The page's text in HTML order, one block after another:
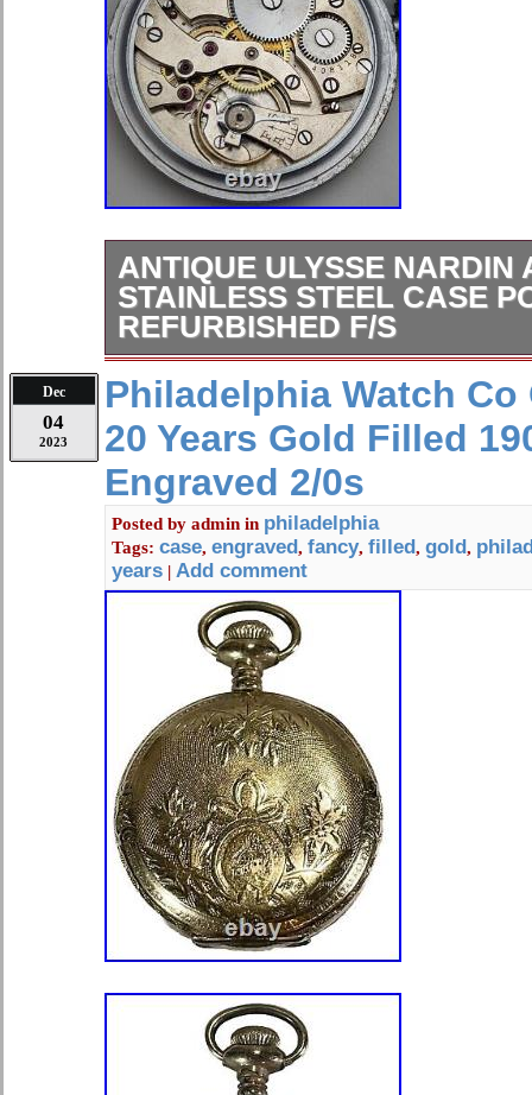
ANTIQUE ULYSSE NARDIN
STAINLESS STEEL CASE
REFURBISHED F/S
Case: Well cared for with some
scratches over time. Case
engraved inside the back cover.
pitting and stains characteristic of
the dial. Windshield: The
Accuracy: About 1 minute
by a time grapher on a flat surface.
hours from full spring.
Dec
04
2023
Philadelphia Watch Co
20 Years Gold Filled
Engraved 2/0s
Posted by admin in philadelphia
Tags: case, engraved, fancy, filled, gold,
years | Add comment